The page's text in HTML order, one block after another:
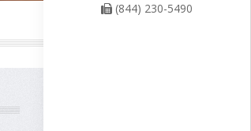
(844) 230-5490